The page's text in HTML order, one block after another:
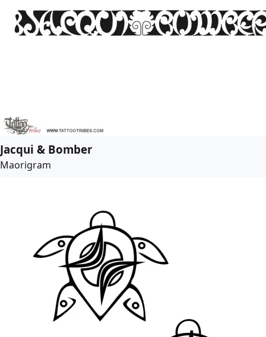
Jacqui & Bomber
Maorigram